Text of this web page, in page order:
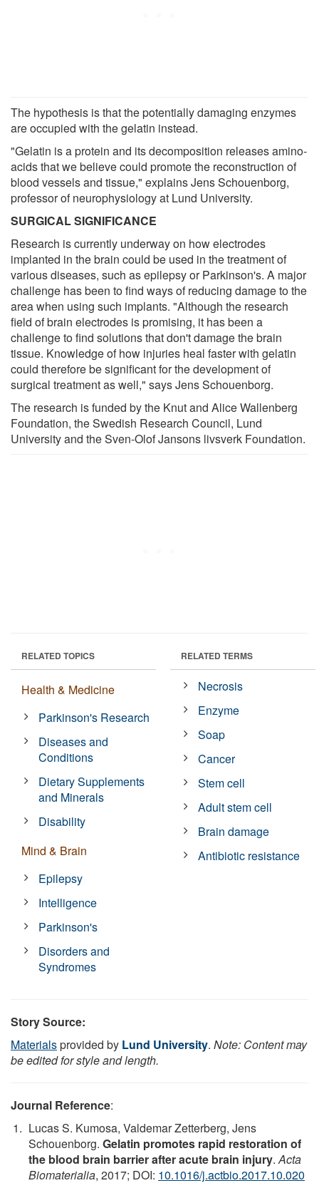
The hypothesis is that the potentially damaging enzymes
are occupied with the gelatin instead.
"Gelatin is a protein and its decomposition releases amino-
acids that we believe could promote the reconstruction of
blood vessels and tissue," explains Jens Schouenborg,
professor of neurophysiology at Lund University.
SURGICAL SIGNIFICANCE
Research is currently underway on how electrodes
implanted in the brain could be used in the treatment of
various diseases, such as epilepsy or Parkinson's. A major
challenge has been to find ways of reducing damage to the
area when using such implants. "Although the research
field of brain electrodes is promising, it has been a
challenge to find solutions that don't damage the brain
tissue. Knowledge of how injuries heal faster with gelatin
could therefore be significant for the development of
surgical treatment as well," says Jens Schouenborg.
The research is funded by the Knut and Alice Wallenberg
Foundation, the Swedish Research Council, Lund
University and the Sven-Olof Jansons livsverk Foundation.
RELATED TOPICS
Health & Medicine
Parkinson's Research
Diseases and
Conditions
Dietary Supplements
and Minerals
Disability
Mind & Brain
Epilepsy
Intelligence
Parkinson's
Disorders and
Syndromes
RELATED TERMS
Necrosis
Enzyme
Soap
Cancer
Stem cell
Adult stem cell
Brain damage
Antibiotic resistance
Story Source:
Materialsprovided by Lund University. Note: Content may
be edited for style and length.
Journal Reference:
Lucas S. Kumosa, Valdemar Zetterberg, Jens
Schouenborg. Gelatin promotes rapid restoration of
the blood brain barrier after acute brain injury.Acta
Biomaterialia, 2017; DOI: 10.1016/j.actbio.2017.10.020